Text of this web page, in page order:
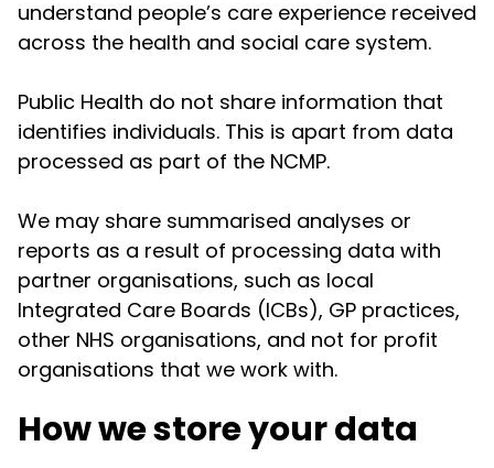
understand people’s care experience received
across the health and social care system.
Public Health do not share information that
identifies individuals. This is apart from data
processed as part of the NCMP.
We may share summarised analyses or
reports as a result of processing data with
partner organisations, such as local
Integrated Care Boards (ICBs), GP practices,
other NHS organisations, and not for profit
organisations that we work with.
How we store your data